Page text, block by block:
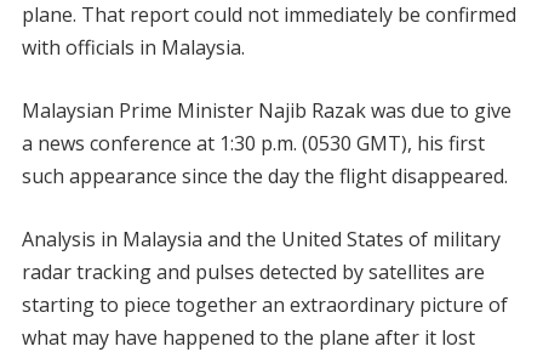
plane. That report could not immediately be confirmed
with officials in Malaysia.
Malaysian Prime Minister Najib Razak was due to give
a news conference at 1:30 p.m. (0530 GMT), his first
such appearance since the day the flight disappeared.
Analysis in Malaysia and the United States of military
radar tracking and pulses detected by satellites are
starting to piece together an extraordinary picture of
what may have happened to the plane after it lost